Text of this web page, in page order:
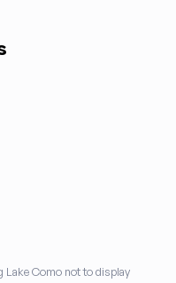
Como not to display